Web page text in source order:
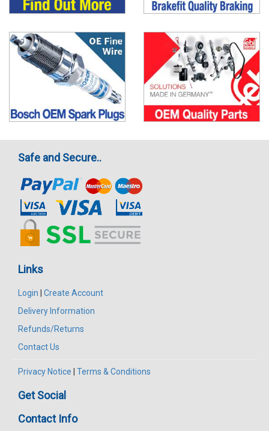
Safe and Secure..
Links
Login | Create Account
Delivery Information
Refunds/Returns
Contact Us
Privacy Notice | Terms & Conditions
Get Social
Contact Info